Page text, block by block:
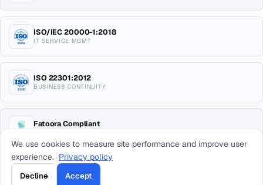
ISO/IEC 20000-1:2018
IT SERVICE MGMT
ISO 22301:2012
BUSINESS CONTINUITY
Fatoora Compliant
© 2026 Arab Sea Information Systems Co. All rights reserved.
We use cookies to measure site performance and improve user
experience. Privacy policy
Decline Accept